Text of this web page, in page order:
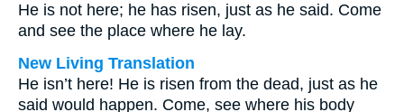
He is not here; he has risen, just as he said. Come
and see the place where he lay.
New Living Translation
He isn’t here! He is risen from the dead, just as he
said would happen. Come, see where his body